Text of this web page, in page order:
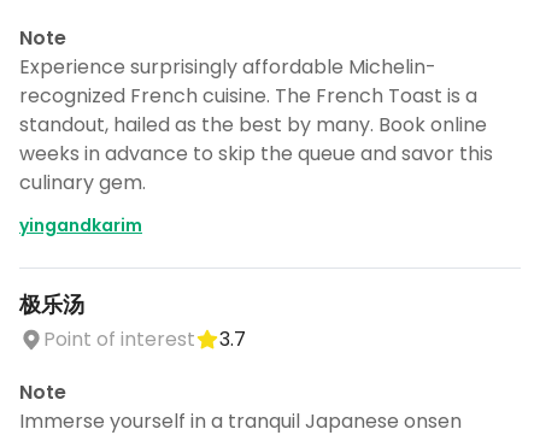
Note
Experience surprisingly affordable Michelin-
recognized French cuisine. The French Toast is a
standout, hailed as the best by many. Book online
weeks in advance to skip the queue and savor this
culinary gem.
yingandkarim
极乐汤
Point of interest
3.7
Note
Immerse yourself in a tranquil Japanese onsen